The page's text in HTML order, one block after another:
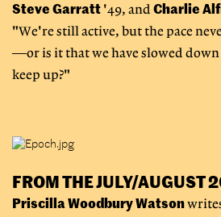
Steve Garratt '49, andCharlie
"We're still active, but the pace
—or is it that we have slowed
keep up?"
FROM THE JULY/AUGUST
Priscilla Woodbury Watson